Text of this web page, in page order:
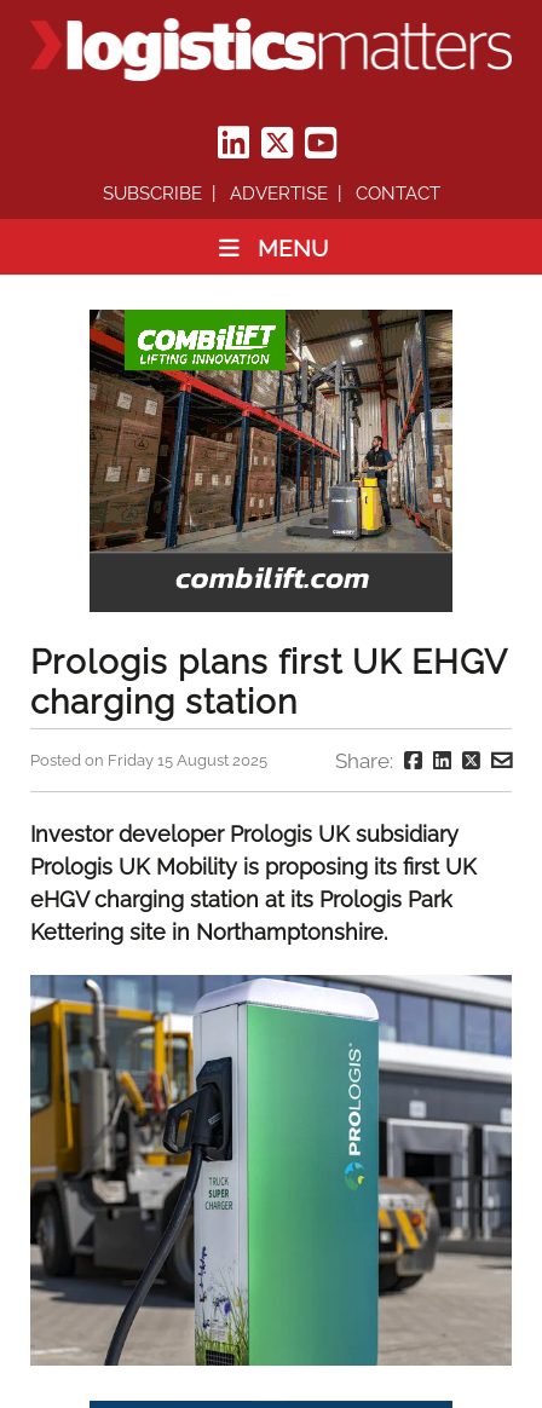
SUBSCRIBE ADVERTISE CONTACT
MENU
Prologis plans first UK EHGV
charging station
Posted on Friday 15 August 2025 Share:
Investor developer Prologis UK subsidiary
Prologis UK Mobility is proposing its first UK
eHGV charging station at its Prologis Park
Kettering site in Northamptonshire.